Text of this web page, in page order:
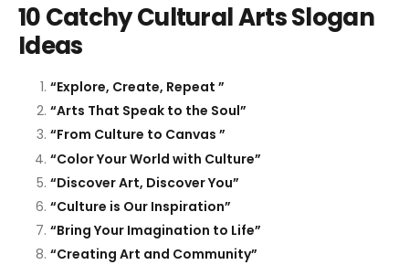
10 Catchy Cultural Arts Slogan
Ideas
“Explore, Create, Repeat ”
“Arts That Speak to the Soul”
“From Culture to Canvas ”
“Color Your World with Culture”
“Discover Art, Discover You”
“Culture is Our Inspiration”
“Bring Your Imagination to Life”
“Creating Art and Community”